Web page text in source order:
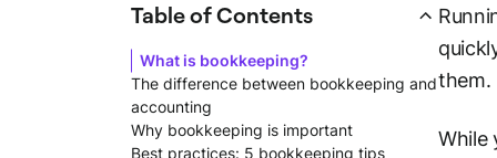
them.
While
Table of Contents
What is bookkeeping?
The difference between bookkeeping and
accounting
Why bookkeeping is important
Best practices: 5 bookkeeping tips